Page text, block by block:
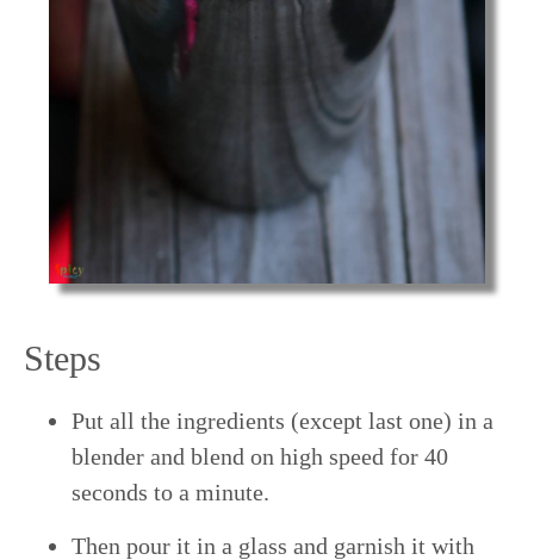
Steps
Put all the ingredients (except last one) in a
blender and blend on high speed for 40
seconds to a minute.
Then pour it in a glass and garnish it with